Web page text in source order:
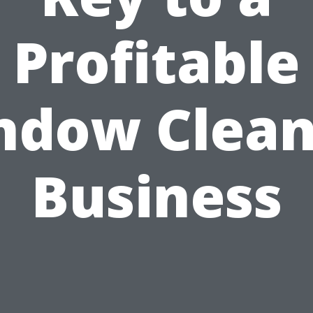
Profitable
Business